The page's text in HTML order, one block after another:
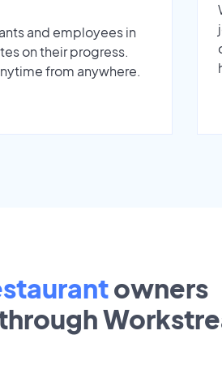
and employees in
on their progress.
from anywhere.
owners